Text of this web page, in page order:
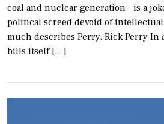
coal and nuclear generation—is a
political screed devoid of
much describes Perry. Rick Perry
bills itself […]